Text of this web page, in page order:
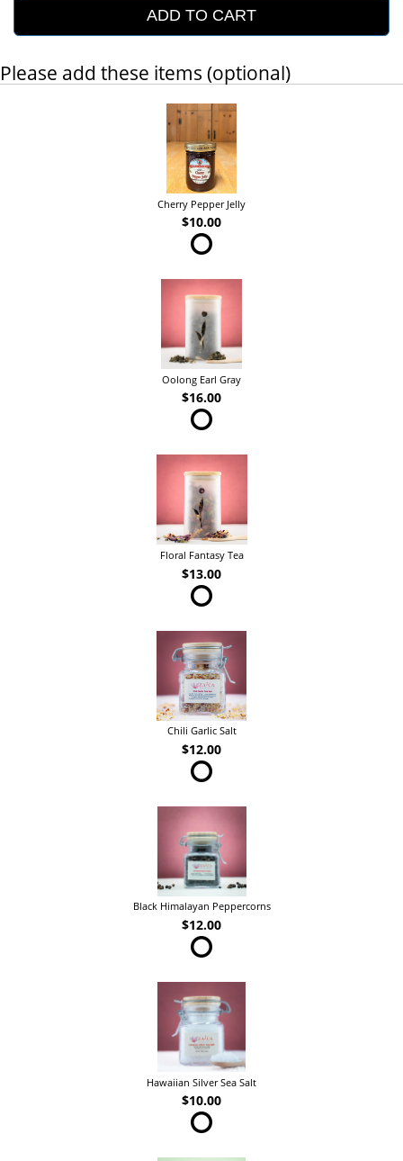
ADD TO CART
Please add these items (optional)
Cherry Pepper Jelly
$10.00
Oolong Earl Gray
$16.00
Floral Fantasy Tea
$13.00
Chili Garlic Salt
$12.00
Black Himalayan Peppercorns
$12.00
Hawaiian Silver Sea Salt
$10.00